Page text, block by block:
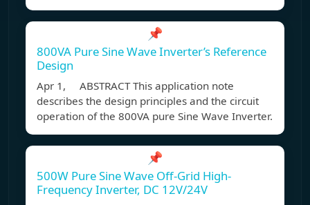
📌
800VA Pure Sine Wave Inverter’s Reference
Design
Apr 1, ABSTRACT This application note
describes the design principles and the circuit
operation of the 800VA pure Sine Wave Inverter.
📌
500W Pure Sine Wave Off-Grid High-
Frequency Inverter, DC 12V/24V